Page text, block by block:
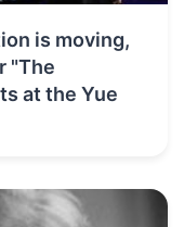
is moving,
"The
at the Yue